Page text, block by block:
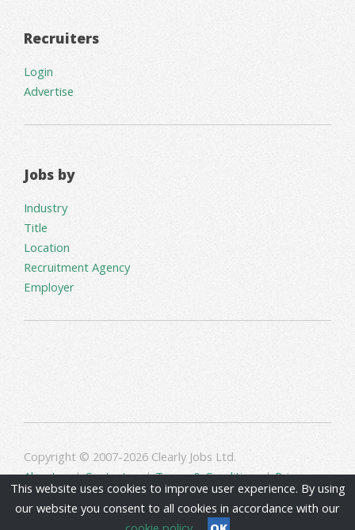
Recruiters
Login
Advertise
Jobs by
Industry
Title
Location
Recruitment Agency
Employer
Copyright © 2007-2026 Clearly Jobs Ltd.
About us|Contact us|Terms & Conditions|Privacy
This website uses cookies to improve user experience. By using
our website you consent to all cookies in accordance with our